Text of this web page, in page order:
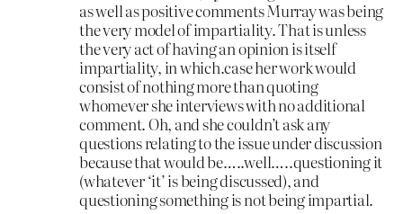
as well as positive comments Murray was being
the very model of impartiality. That is unless
the very act of having an opinion is itself
impartiality, in which.case her work would
consist of nothing more than quoting
whomever she interviews with no additional
comment. Oh, and she couldn’t ask any
questions relating to the issue under discussion
because that would be…..well…..questioning it
(whatever ‘it’ is being discussed), and
questioning something is not being impartial.